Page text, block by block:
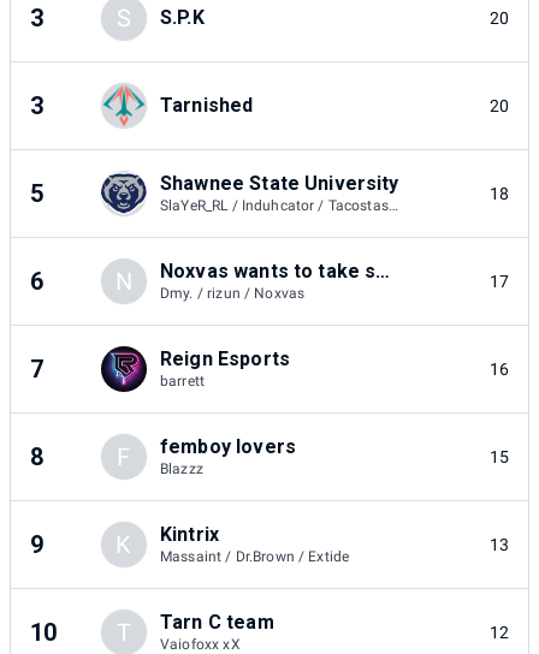
3 S S.P.K 20
3 Tarnished 20
5 Shawnee State University
SlaYeR_RL / Induhcator / Tacostash84
18
6 N Noxvas wants to take smashys money
Dmy. / rizun / Noxvas
17
7 Reign Esports
barrett
16
8 F femboy lovers
Blazzz
15
9 K Kintrix
Massaint / Dr.Brown / Extide
13
10 T Tarn C team
Vaiofoxx xX
12